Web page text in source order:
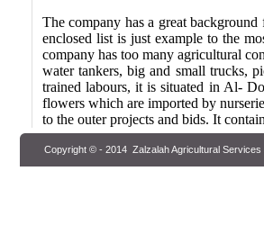
The company has a great
enclosed list is just example to the
company has too many agricultural
water tankers, big and small trucks,
trained labours, it is situated in Al-
flowers which are imported by
to the outer projects and bids. It
Copyright © - 2014 Zalzalah Agricultural